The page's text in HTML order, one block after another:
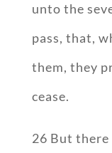
unto the
pass, that,
them, they
cease.
26 But